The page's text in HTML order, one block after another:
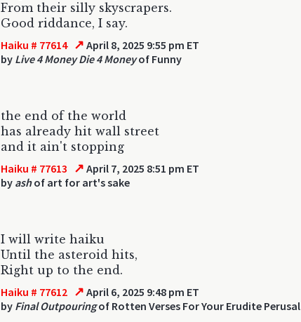
From their silly skyscrapers.
Good riddance, I say.
Haiku # 77614 ↗ April 8, 2025 9:55 pm ET
by Live 4 Money Die 4 Moneyof Funny
the end of the world
has already hit wall street
and it ain't stopping
Haiku # 77613 ↗ April 7, 2025 8:51 pm ET
by ashof art for art's sake
I will write haiku
Until the asteroid hits,
Right up to the end.
Haiku # 77612 ↗ April 6, 2025 9:48 pm ET
by Final Outpouringof Rotten Verses For Your Erudite Perusal